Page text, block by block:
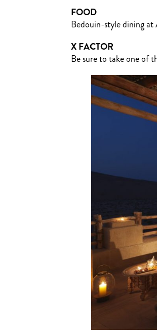
FOOD
Bedouin-style dining
X FACTOR
Be sure to take one of